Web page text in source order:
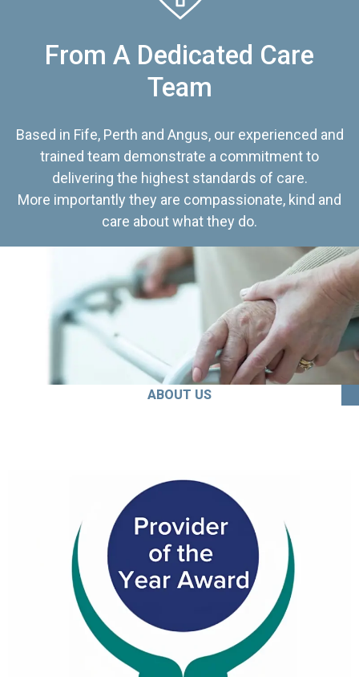
From A Dedicated Care
Team
Based in Fife, Perth and Angus, our experienced and
trained team demonstrate a commitment to
delivering the highest standards of care.
More importantly they are compassionate, kind and
care about what they do.
ABOUT US